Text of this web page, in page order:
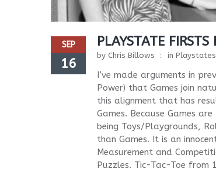
SEP
16
PLAYSTATE
by Chris Billows in
I’ve made arguments in
Power) that Games join
this alignment that has
Games. Because Games
being Toys/Playgrounds,
than Games. It is an
Measurement and
Puzzles. Tic-Tac-Toe from